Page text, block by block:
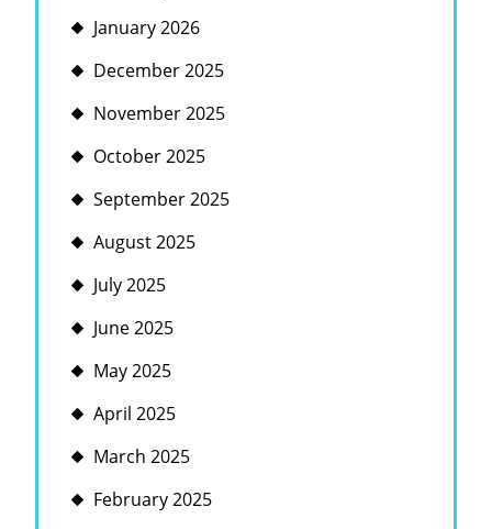
January 2026
December 2025
November 2025
October 2025
September 2025
August 2025
July 2025
June 2025
May 2025
April 2025
March 2025
February 2025